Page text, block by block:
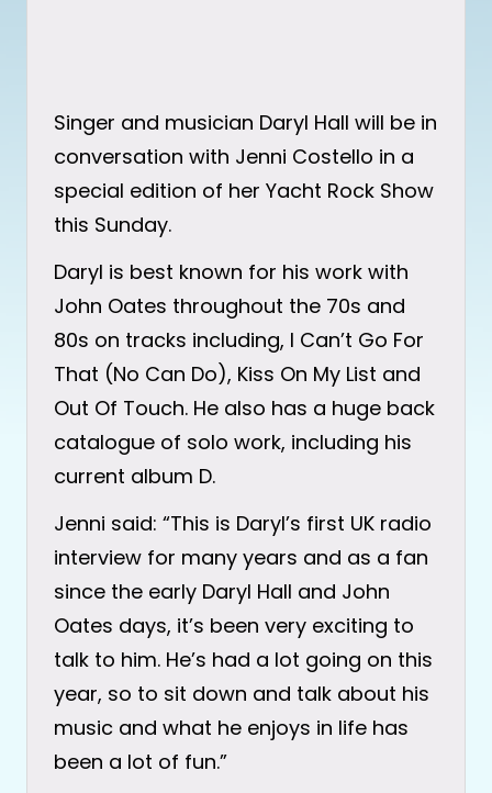
Singer and musician Daryl Hall will be in
conversation with Jenni Costello in a
special edition of her Yacht Rock Show
this Sunday.
Daryl is best known for his work with
John Oates throughout the 70s and
80s on tracks including, I Can’t Go For
That (No Can Do), Kiss On My List and
Out Of Touch. He also has a huge back
catalogue of solo work, including his
current album D.
Jenni said: “This is Daryl’s first UK radio
interview for many years and as a fan
since the early Daryl Hall and John
Oates days, it’s been very exciting to
talk to him. He’s had a lot going on this
year, so to sit down and talk about his
music and what he enjoys in life has
been a lot of fun.”